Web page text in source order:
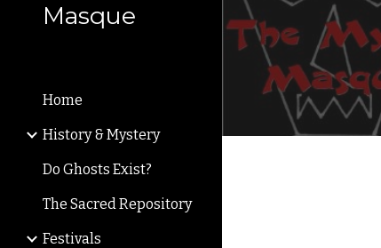
Masque
Home
History & Mystery
Do Ghosts Exist?
The Sacred Repository
Festivals